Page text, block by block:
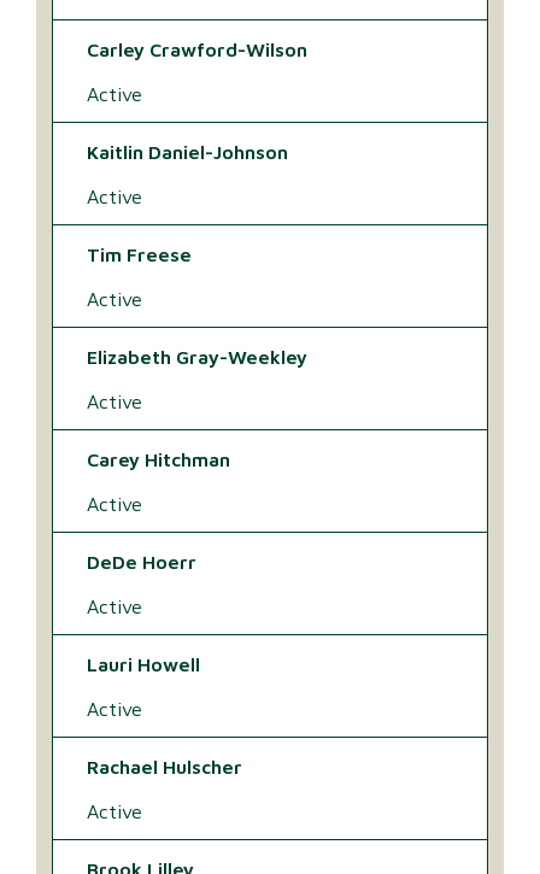
Carley Crawford-Wilson
Active
Kaitlin Daniel-Johnson
Active
Tim Freese
Active
Elizabeth Gray-Weekley
Active
Carey Hitchman
Active
DeDe Hoerr
Active
Lauri Howell
Active
Rachael Hulscher
Active
Brook Lilley